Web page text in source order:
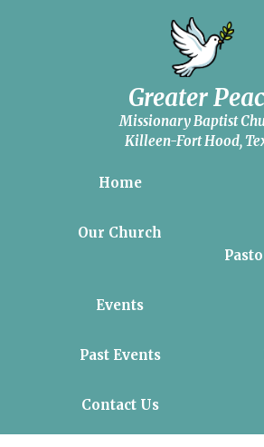
Greater
Missionary Baptist
Killeen-Fort Hood,
Home
Our Church
Events
Past Events
Contact Us